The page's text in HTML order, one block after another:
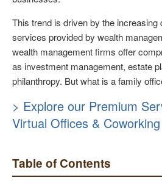
This trend is driven by the
services provided by wealth
wealth management firms offer
as investment management, estate
philanthropy. But what is a family
> Explore our Premium
Virtual Offices &
Table of Contents